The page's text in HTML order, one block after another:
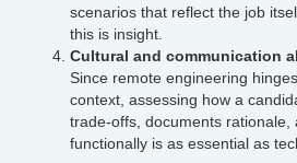
scenarios that reflect the job
this is insight.
Cultural and communication
Since remote engineering
context, assessing how a
trade-offs, documents rationale,
functionally is as essential as